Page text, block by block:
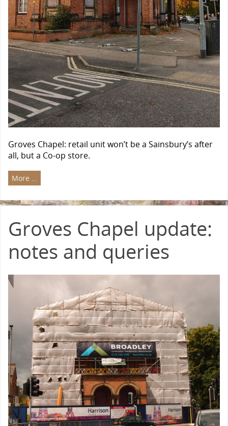
Groves Chapel: retail unit won’t be a Sainsbury’s after
all, but a Co-op store.
More …
Groves Chapel update:
notes and queries